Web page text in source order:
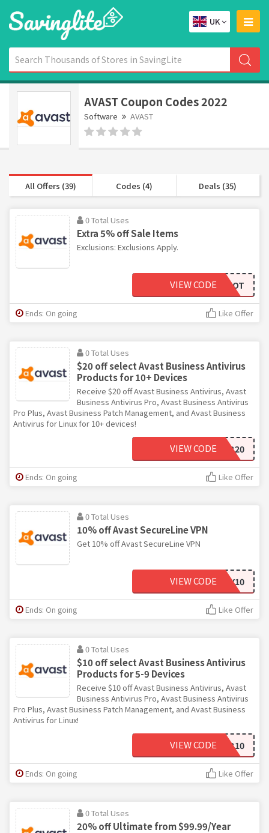
UK
AVAST Coupon Codes 2022
Software AVAST
All Offers (39) Codes (4) Deals (35)
0 Total Uses
Extra 5% off Sale Items
Exclusions: Exclusions Apply.
AVASTVPNFOOT
VIEW CODE
Ends: On going Like Offer
0 Total Uses
$20 off select Avast Business Antivirus
Products for 10+ Devices
Receive $20 off Avast Business Antivirus, Avast
Business Antivirus Pro, Avast Business Antivirus
Pro Plus, Avast Business Patch Management, and Avast Business
Antivirus for Linux for 10+ devices!
SMB20
VIEW CODE
Ends: On going Like Offer
0 Total Uses
10% off Avast SecureLine VPN
Get 10% off Avast SecureLine VPN
HONEY10
VIEW CODE
Ends: On going Like Offer
0 Total Uses
$10 off select Avast Business Antivirus
Products for 5-9 Devices
Receive $10 off Avast Business Antivirus, Avast
Business Antivirus Pro, Avast Business Antivirus
Pro Plus, Avast Business Patch Management, and Avast Business
Antivirus for Linux!
SMB10
VIEW CODE
Ends: On going Like Offer
0 Total Uses
20% off Ultimate from $99.99/Year